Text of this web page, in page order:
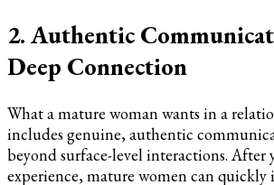
2. Authentic
Deep Connection
What a mature woman wants in a
includes genuine, authentic
beyond surface-level interactions. After
experience, mature women can